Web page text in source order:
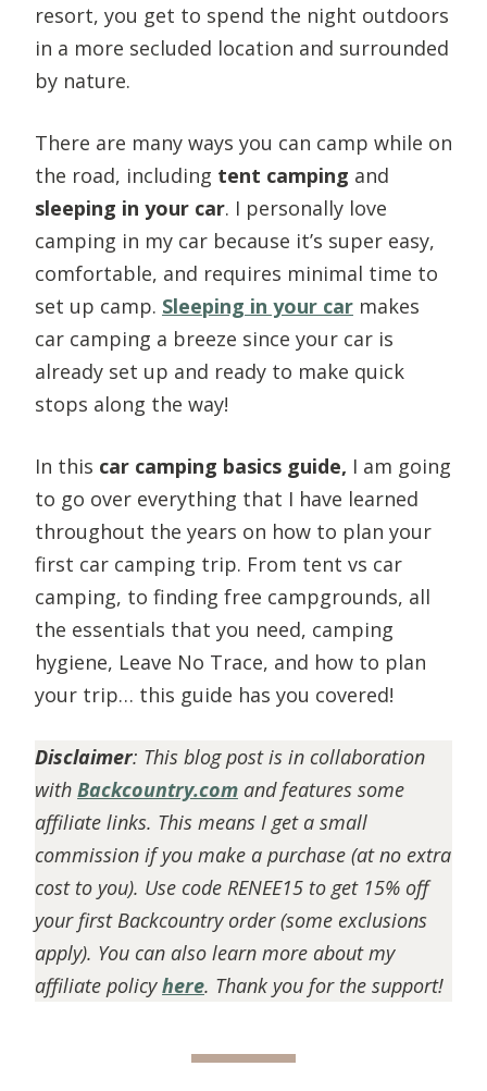
resort, you get to spend the night outdoors
in a more secluded location and surrounded
by nature.
There are many ways you can camp while on
the road, including tent camping and
sleeping in your car. I personally love
camping in my car because it’s super easy,
comfortable, and requires minimal time to
set up camp. Sleeping in your car makes
car camping a breeze since your car is
already set up and ready to make quick
stops along the way!
In this car camping basics guide, I am going
to go over everything that I have learned
throughout the years on how to plan your
first car camping trip. From tent vs car
camping, to finding free campgrounds, all
the essentials that you need, camping
hygiene, Leave No Trace, and how to plan
your trip… this guide has you covered!
Disclaimer: This blog post is in collaboration
with Backcountry.com and features some
affiliate links. This means I get a small
commission if you make a purchase (at no extra
cost to you). Use code RENEE15 to get 15% off
your first Backcountry order (some exclusions
apply). You can also learn more about my
affiliate policyhere. Thank you for the support!